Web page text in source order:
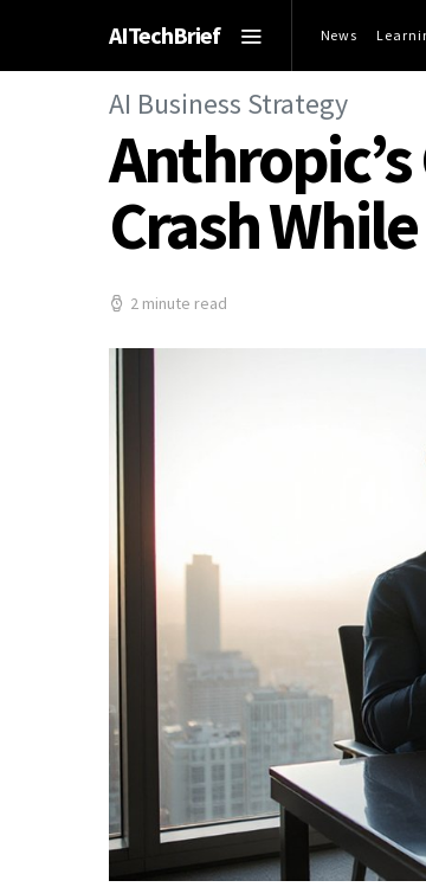
AITechBrief News
AI Business Strategy
Anthropic’s
Crash
2 minute read